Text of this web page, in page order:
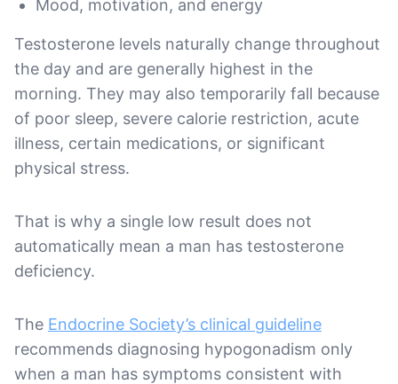
Mood, motivation, and energy
Testosterone levels naturally change throughout
the day and are generally highest in the
morning. They may also temporarily fall because
of poor sleep, severe calorie restriction, acute
illness, certain medications, or significant
physical stress.
That is why a single low result does not
automatically mean a man has testosterone
deficiency.
The Endocrine Society’s clinical guideline
recommends diagnosing hypogonadism only
when a man has symptoms consistent with